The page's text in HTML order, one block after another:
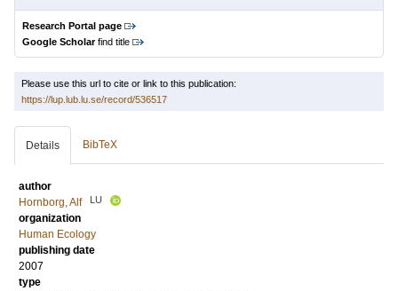
Research Portal page
Google Scholarfind title
Please use this url to cite or link to this publication:
https://lup.lub.lu.se/record/536517
Details BibTeX
author
Hornborg, Alf
LU
organization
Human Ecology
publishing date
2007
type